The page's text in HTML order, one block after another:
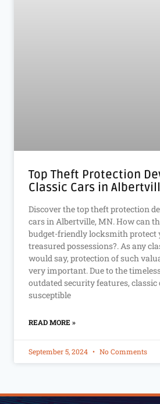
Top Theft Protection
Classic Cars in
Discover the top theft protection
cars in Albertville, MN. How can
budget-friendly locksmith protect
treasured possessions?. As any
would say, protection of such
very important. Due to the
outdated security features,
susceptible
READ MORE »
September 5, 2024 No Comments